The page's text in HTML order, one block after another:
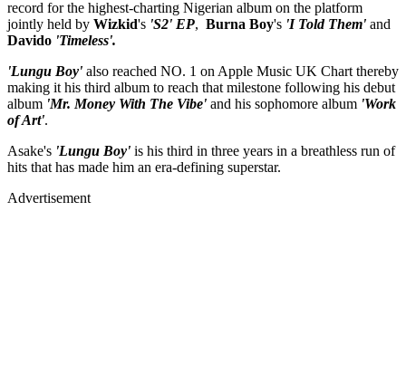
record for the highest-charting Nigerian album on the platform
jointly held by Wizkid's 'S2' EP, Burna Boy's 'I Told Them' and
Davido 'Timeless'.
'Lungu Boy' also reached NO. 1 on Apple Music UK Chart thereby
making it his third album to reach that milestone following his debut
album 'Mr. Money With The Vibe' and his sophomore album 'Work
of Art'.
Asake's 'Lungu Boy' is his third in three years in a breathless run of
hits that has made him an era-defining superstar.
Advertisement